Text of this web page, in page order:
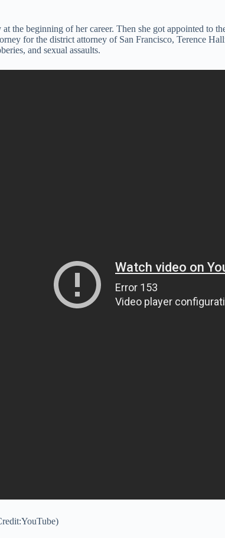
the beginning of her career. Then she got appointed
for the district attorney of San Francisco, Terence
and sexual assaults.